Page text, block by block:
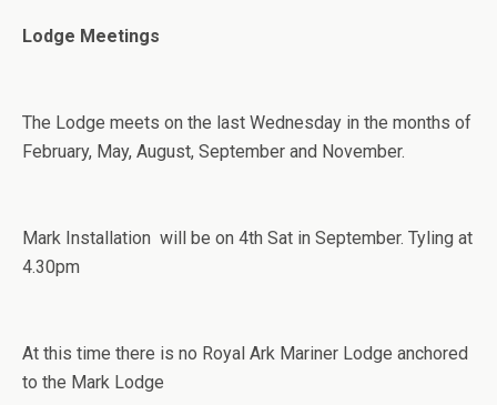
Lodge Meetings
The Lodge meets on the last Wednesday in the months of
February, May, August, September and November.
Mark Installation will be on 4th Sat in September. Tyling at
4.30pm
At this time there is no Royal Ark Mariner Lodge anchored
to the Mark Lodge